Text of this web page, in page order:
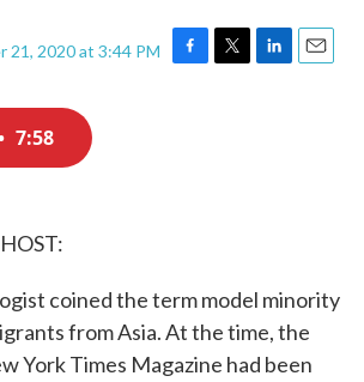
21, 2020 at 3:44 PM
F
T
L
E
7:58
coined the term model minority
from Asia. At the time, the
York Times Magazine had been